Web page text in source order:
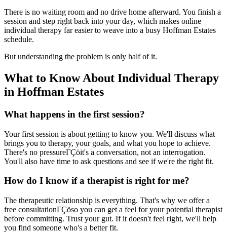
There is no waiting room and no drive home afterward. You finish a
session and step right back into your day, which makes online
individual therapy far easier to weave into a busy Hoffman Estates
schedule.
But understanding the problem is only half of it.
What to Know About Individual Therapy
in Hoffman Estates
What happens in the first session?
Your first session is about getting to know you. We'll discuss what
brings you to therapy, your goals, and what you hope to achieve.
There's no pressureΓÇöit's a conversation, not an interrogation.
You'll also have time to ask questions and see if we're the right fit.
How do I know if a therapist is right for me?
The therapeutic relationship is everything. That's why we offer a
free consultationΓÇöso you can get a feel for your potential therapist
before committing. Trust your gut. If it doesn't feel right, we'll help
you find someone who's a better fit.